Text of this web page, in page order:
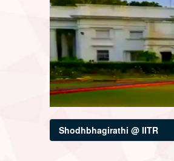
Shodhbhagirathi @ IITR